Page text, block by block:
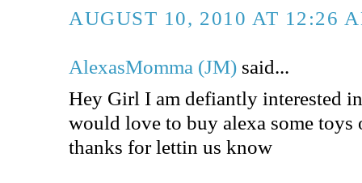
AUGUST 10, 2010 AT 12:26
AlexasMomma (JM) said...
Hey Girl I am defiantly interested
would love to buy alexa some toys
thanks for lettin us know